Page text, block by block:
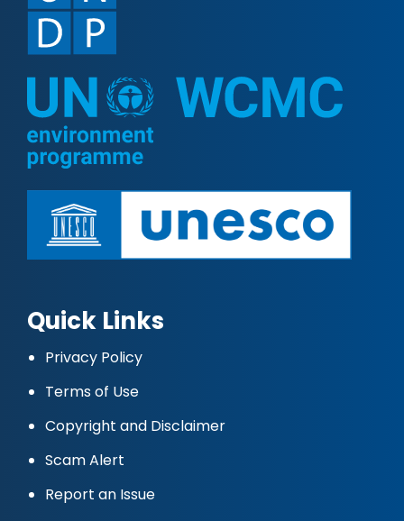
Quick Links
Privacy Policy
Terms of Use
Copyright and Disclaimer
Scam Alert
Report an Issue